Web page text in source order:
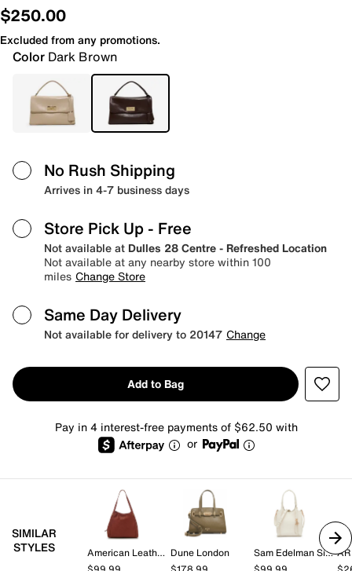
$250.00
Excluded from any promotions.
Color Dark Brown
No Rush Shipping
Arrives in 4-7 business days
Store Pick Up - Free
Not available at Dulles 28 Centre - Refreshed Location
Not available at any nearby store within 100
miles Change Store
Same Day Delivery
Not available for delivery to 20147 Change
Add to Bag
Pay in 4 interest-free payments of $62.50 with
or
SIMILAR
STYLES
American Leather Co. Dune London
Sam Edelman Signature Collection